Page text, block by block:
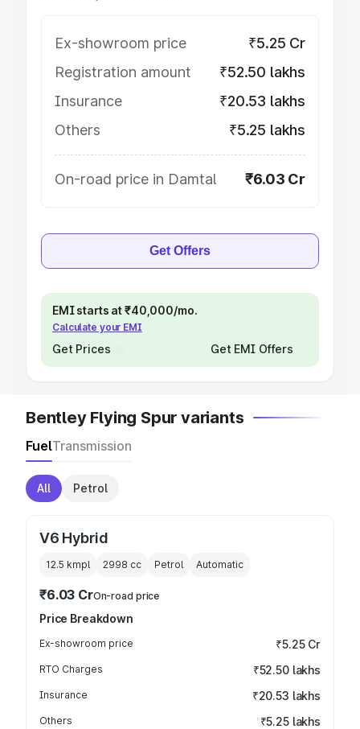
Ex-showroom price
₹5.25 Cr
Registration amount
₹52.50 lakhs
Insurance
₹20.53 lakhs
Others
₹5.25 lakhs
On-road price in Damtal ₹6.03 Cr
Get Offers
EMI starts at ₹40,000/mo.
Calculate your EMI
Get Prices Get EMI Offers
Bentley Flying Spur variants
FuelTransmission
All Petrol
V6 Hybrid
12.5 kmpl 2998 cc Petrol Automatic
₹6.03 CrOn-road price
Price Breakdown
Ex-showroom price ₹5.25 Cr
RTO Charges ₹52.50 lakhs
Insurance ₹20.53 lakhs
Others ₹5.25 lakhs